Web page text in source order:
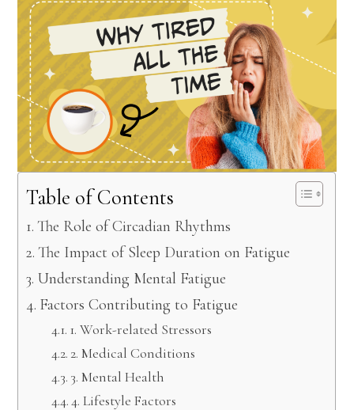
Table of Contents
The Role of Circadian Rhythms
The Impact of Sleep Duration on Fatigue
Understanding Mental Fatigue
Factors Contributing to Fatigue
1. Work-related Stressors
2. Medical Conditions
3. Mental Health
4. Lifestyle Factors